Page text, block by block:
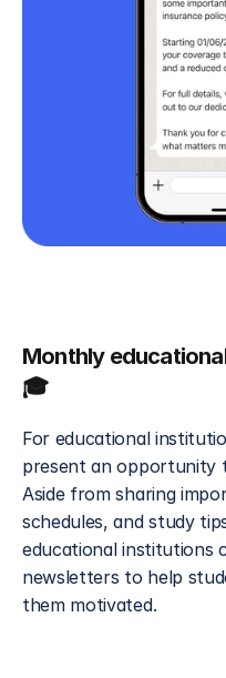
Monthly
🎓
For educational
present an opportunity
Aside from sharing
schedules, and study
educational institutions
newsletters to help
them motivated.